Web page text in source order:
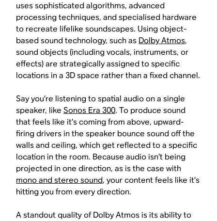
uses sophisticated algorithms, advanced
processing techniques, and specialised hardware
to recreate lifelike soundscapes. Using object-
based sound technology, such as Dolby Atmos,
sound objects (including vocals, instruments, or
effects) are strategically assigned to specific
locations in a 3D space rather than a fixed channel.
Say you’re listening to spatial audio on a single
speaker, likeSonos Era 300. To produce sound
that feels like it’s coming from above, upward-
firing drivers in the speaker bounce sound off the
walls and ceiling, which get reflected to a specific
location in the room. Because audio isn’t being
projected in one direction, as is the case with
mono and stereo sound, your content feels like it’s
hitting you from every direction.
A standout quality of Dolby Atmos is its ability to